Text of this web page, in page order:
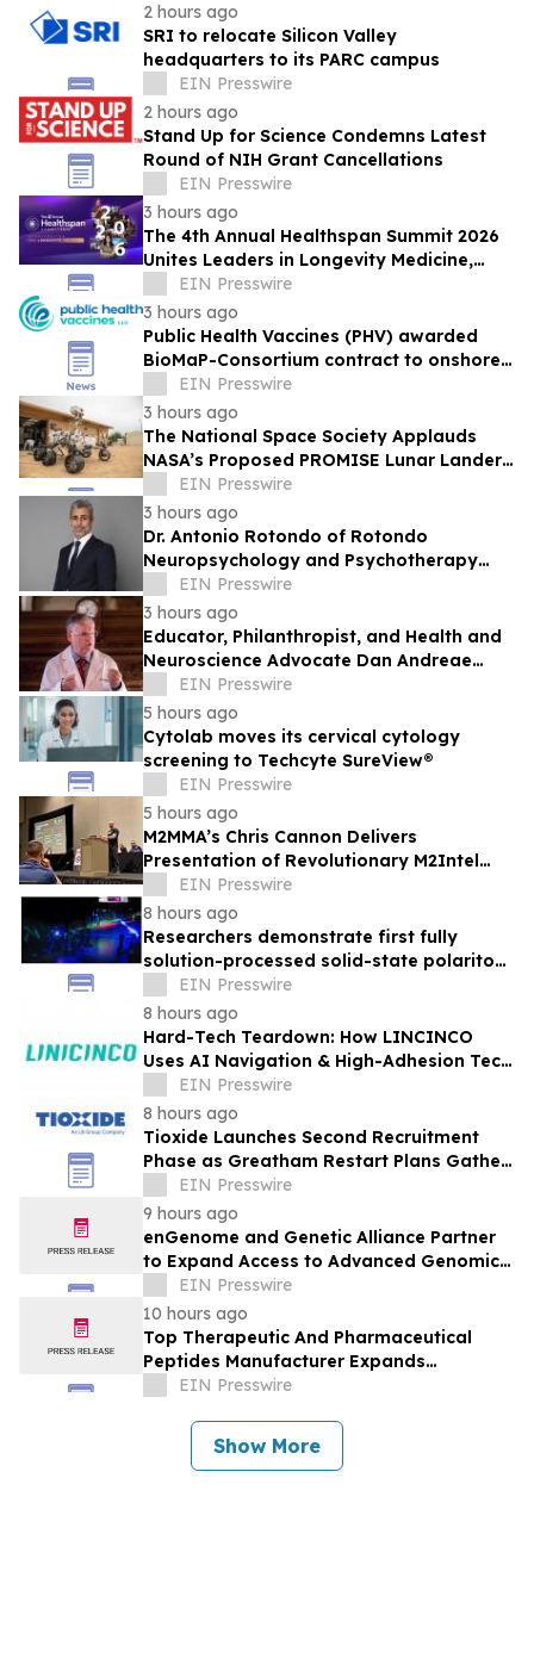
2 hours ago
SRI to relocate Silicon Valley
headquarters to its PARC campus
EIN Presswire
2 hours ago
Stand Up for Science Condemns Latest
Round of NIH Grant Cancellations
EIN Presswire
3 hours ago
The 4th Annual Healthspan Summit 2026
Unites Leaders in Longevity Medicine,
Regenerative Aesthetics, & Human
Performance
EIN Presswire
3 hours ago
Public Health Vaccines (PHV) awarded
BioMaP-Consortium contract to onshore
manufacturing of its PHV01, rVSV-MARV
vaccine
EIN Presswire
3 hours ago
The National Space Society Applauds
NASA’s Proposed PROMISE Lunar Lander
PlanEIN Presswire
3 hours ago
Dr. Antonio Rotondo of Rotondo
Neuropsychology and Psychotherapy
Recently Featured on Close Up Radio
EIN Presswire
3 hours ago
Educator, Philanthropist, and Health and
Neuroscience Advocate Dan Andreae
Recently Featured on Close Up Radio
EIN Presswire
5 hours ago
Cytolab moves its cervical cytology
screening to Techcyte SureView®
EIN Presswire
5 hours ago
M2MMA’s Chris Cannon Delivers
Presentation of Revolutionary M2Intel
Operating System at 38th Annual ABC
Conference
EIN Presswire
8 hours ago
Researchers demonstrate first fully
solution-processed solid-state polariton
laserEIN Presswire
8 hours ago
Hard-Tech Teardown: How LINCINCO
Uses AI Navigation & High-Adhesion Tech
for Glass Cleaning Robots
EIN Presswire
8 hours ago
Tioxide Launches Second Recruitment
Phase as Greatham Restart Plans Gather
PaceEIN Presswire
9 hours ago
enGenome and Genetic Alliance Partner
to Expand Access to Advanced Genomic
Interpretation for Rare Disease
EIN Presswire
10 hours ago
Top Therapeutic And Pharmaceutical
Peptides Manufacturer Expands
Innovation in Global Peptide Solutions
EIN Presswire
Show More